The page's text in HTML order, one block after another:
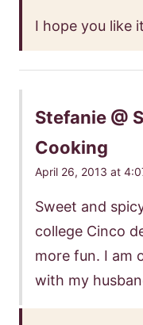
I hope you like
Stefanie @
Cooking
April 26, 2013 at
Sweet and
college Cinco
more fun. I am
with my